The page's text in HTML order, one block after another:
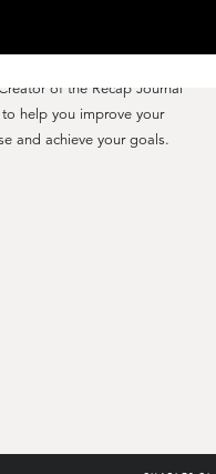
of the Recap Journal
help you improve your
and achieve your goals.